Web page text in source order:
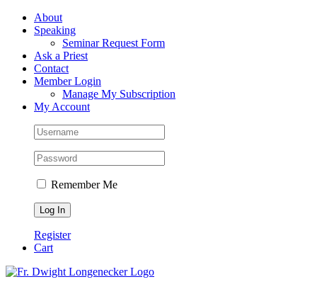
Skip
FacebookAbout
Speaking
Seminar Request Form
Ask a Priest
Contact
Member Login
Manage My Subscription
My Account
Remember Me
Register
Cart